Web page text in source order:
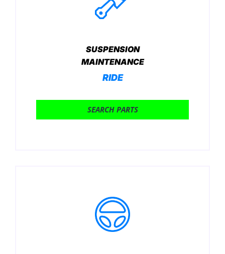
SUSPENSION
MAINTENANCE
RIDE
SEARCH PARTS